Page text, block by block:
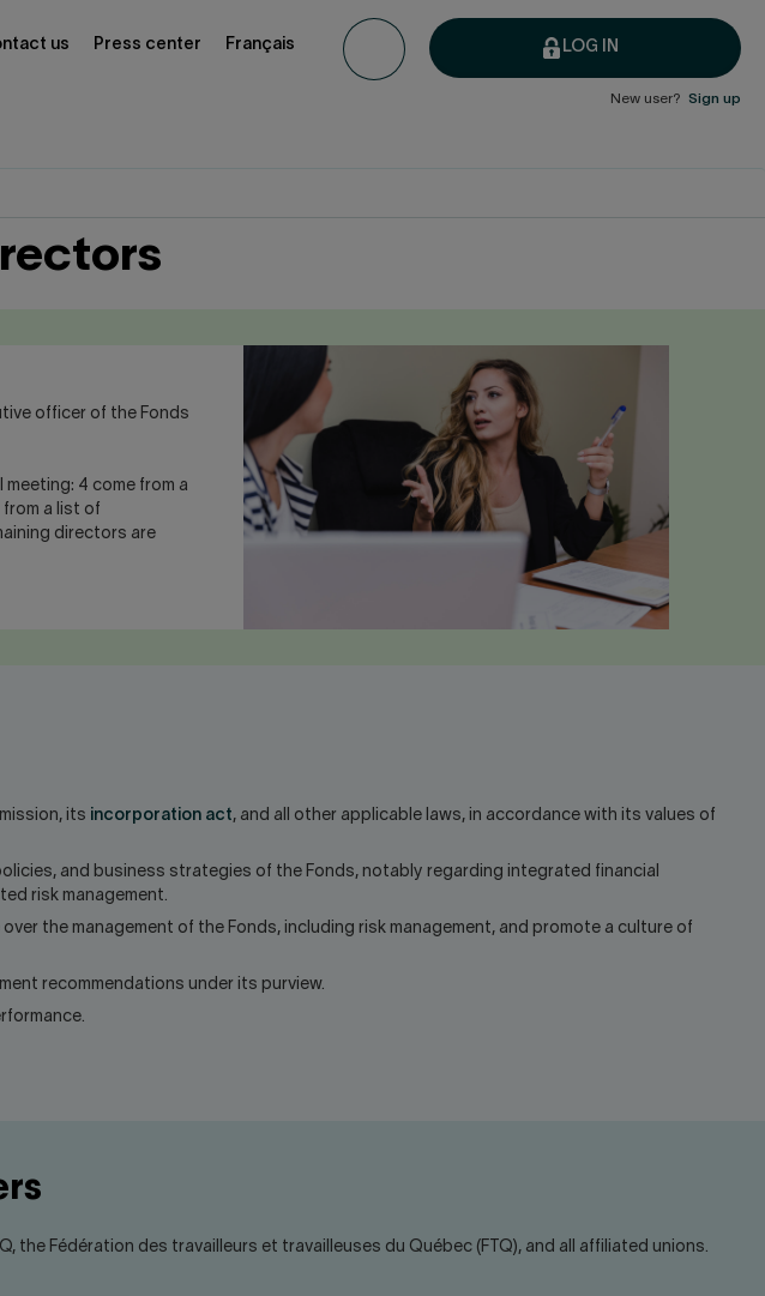
LOG IN
New user? Sign up
us Press center Français
officer of the Fonds
meeting: 4 come from a
from a list of
directors are
its incorporation act, and all other applicable laws, in accordance with its values of
and business strategies of the Fonds, notably regarding integrated financial
risk management.
the management of the Fonds, including risk management, and promote a culture of
recommendations under its purview.
the Fédération des travailleurs et travailleuses du Québec (FTQ), and all affiliated unions.